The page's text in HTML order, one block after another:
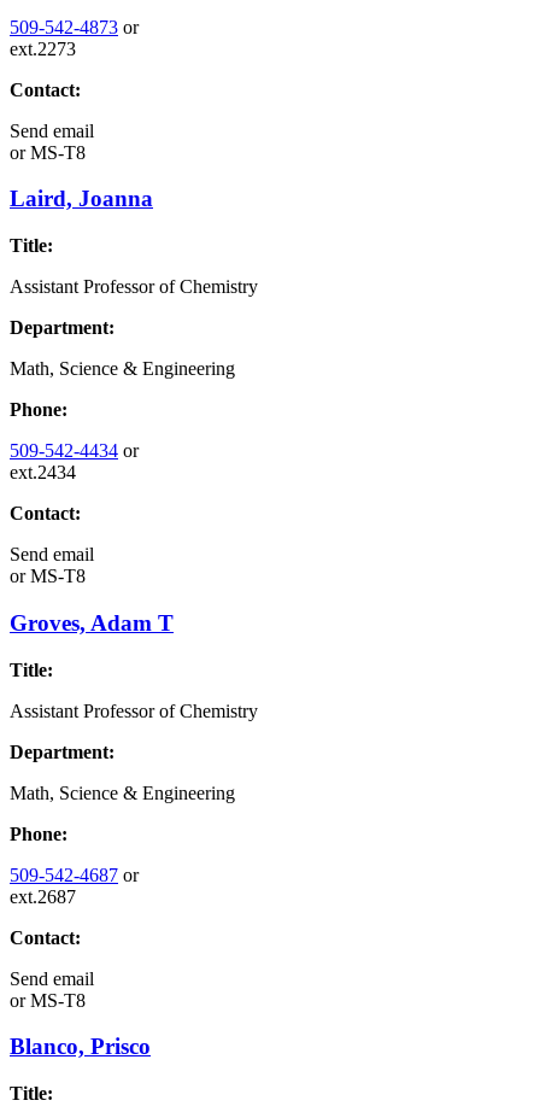
509-542-4873 or
ext.2273
Contact:
Send email
orMS-T8
Laird, Joanna
Title:
Assistant Professor of Chemistry
Department:
Math, Science & Engineering
Phone:
509-542-4434 or
ext.2434
Contact:
Send email
orMS-T8
Groves, Adam T
Title:
Assistant Professor of Chemistry
Department:
Math, Science & Engineering
Phone:
509-542-4687 or
ext.2687
Contact:
Send email
orMS-T8
Blanco, Prisco
Title: